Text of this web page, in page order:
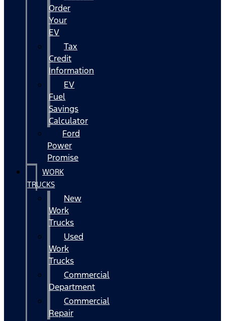
Order
Your
EV
Tax
Credit
Information
EV
Fuel
Savings
Calculator
Ford
Power
Promise
WORK
TRUCKS
New
Work
Trucks
Used
Work
Trucks
Commercial
Department
Commercial
Repair